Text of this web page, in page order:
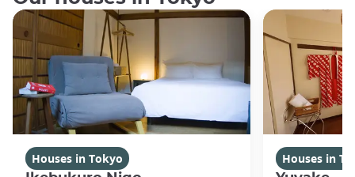
Houses in Tokyo
Houses in